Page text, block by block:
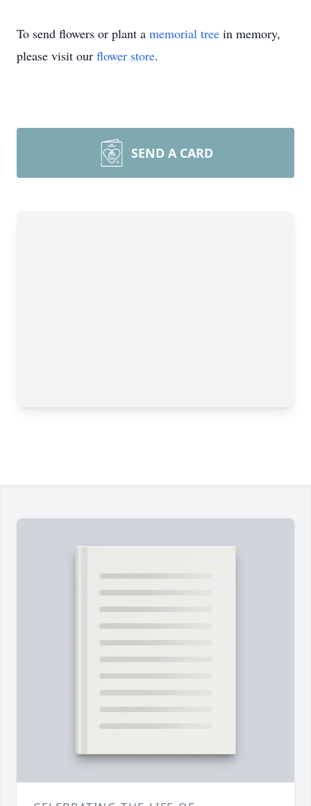
To send flowers or plant a memorial tree in memory,
please visit our flower store.
SEND A CARD